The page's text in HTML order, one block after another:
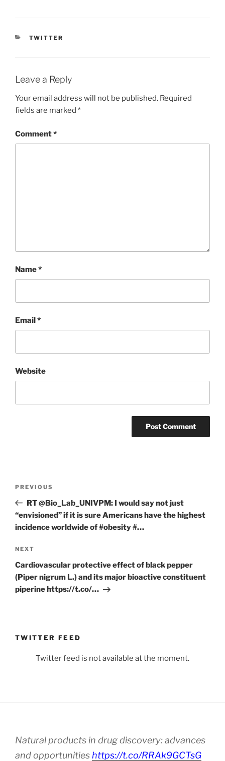
CATEGORIES
TWITTER
Leave a Reply
Your email address will not be published. Required
fields are marked *
Comment*
Name*
Email*
Website
Previous
Post
PREVIOUS
RT @Bio_Lab_UNIVPM: I would say not just
“envisioned” if it is sure Americans have the highest
incidence worldwide of #obesity #…
Next
Post
NEXT
Cardiovascular protective effect of black pepper
(Piper nigrum L.) and its major bioactive constituent
piperine https://t.co/…
TWITTER FEED
Twitter feed is not available at the moment.
Natural products in drug discovery: advances
and opportunities https://t.co/RRAk9GCTsG